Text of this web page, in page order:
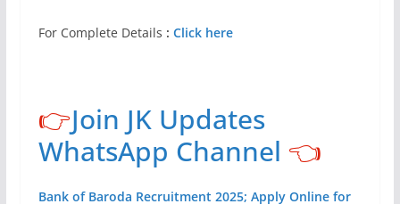
For Complete Details : Click here
👉Join JK Updates
WhatsApp Channel 👈
Bank of Baroda Recruitment 2025; Apply Online for